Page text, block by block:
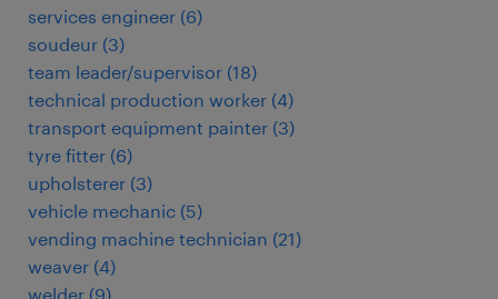
services engineer (6)
soudeur (3)
team leader/supervisor (18)
technical production worker (4)
transport equipment painter (3)
tyre fitter (6)
upholsterer (3)
vehicle mechanic (5)
vending machine technician (21)
weaver (4)
welder (9)